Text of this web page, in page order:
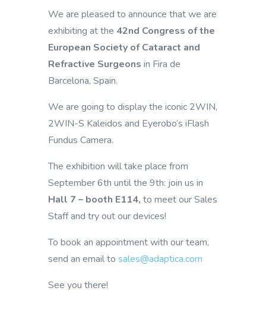
We are pleased to announce that we are
exhibiting at the 42nd Congress of the
European Society of Cataract and
Refractive Surgeons in Fira de
Barcelona, Spain.
We are going to display the iconic 2WIN,
2WIN-S Kaleidos and Eyerobo’s iFlash
Fundus Camera.
The exhibition will take place from
September 6th until the 9th: join us in
Hall 7 – booth E114, to meet our Sales
Staff and try out our devices!
To book an appointment with our team,
send an email to sales@adaptica.com
See you there!